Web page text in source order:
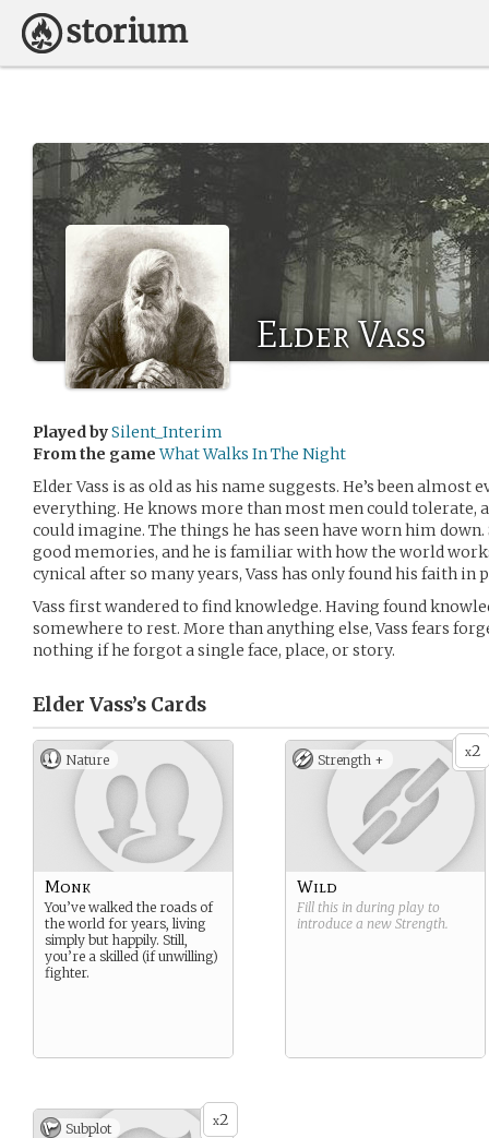
Elder Vass
Played bySilent_Interim
From the game What Walks In The Night
Elder Vass is as old as his name suggests. He’s been almost
everything. He knows more than most men could tolerate,
could imagine. The things he has seen have worn him
good memories, and he is familiar with how the world
cynical after so many years, Vass has only found his faith in
Vass first wandered to find knowledge. Having found
somewhere to rest. More than anything else, Vass fears
nothing if he forgot a single face, place, or story.
Elder Vass’s Cards
Nature
Monk
You’ve walked the roads of
the world for years, living
simply but happily. Still,
you’re a skilled (if unwilling)
fighter.
x2
Strength +
Wild
Fill this in during play to
introduce a new Strength.
x2
Subplot